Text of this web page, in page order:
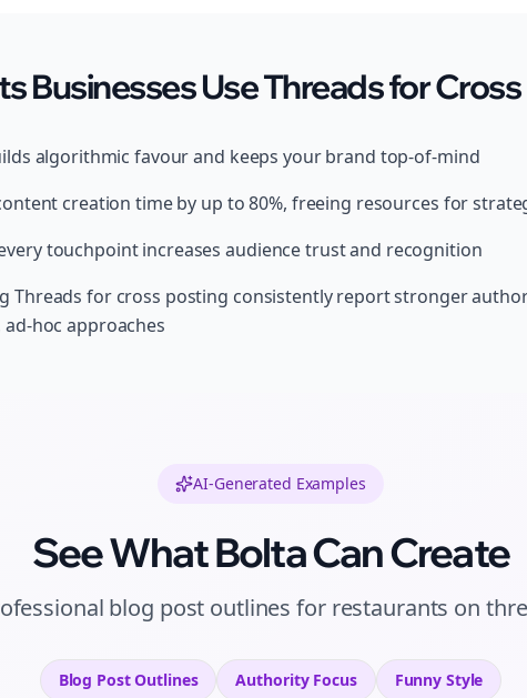
Businesses Use Threads for
algorithmic favour and keeps your brand top-of-mind
creation time by up to 80%, freeing resources for
touchpoint increases audience trust and recognition
Threads for cross posting consistently report stronger
hoc approaches
AI-Generated Examples
See What Bolta Can Create
blog post outlines for restaurants on
Blog Post Outlines AuthorityFocus Funny Style